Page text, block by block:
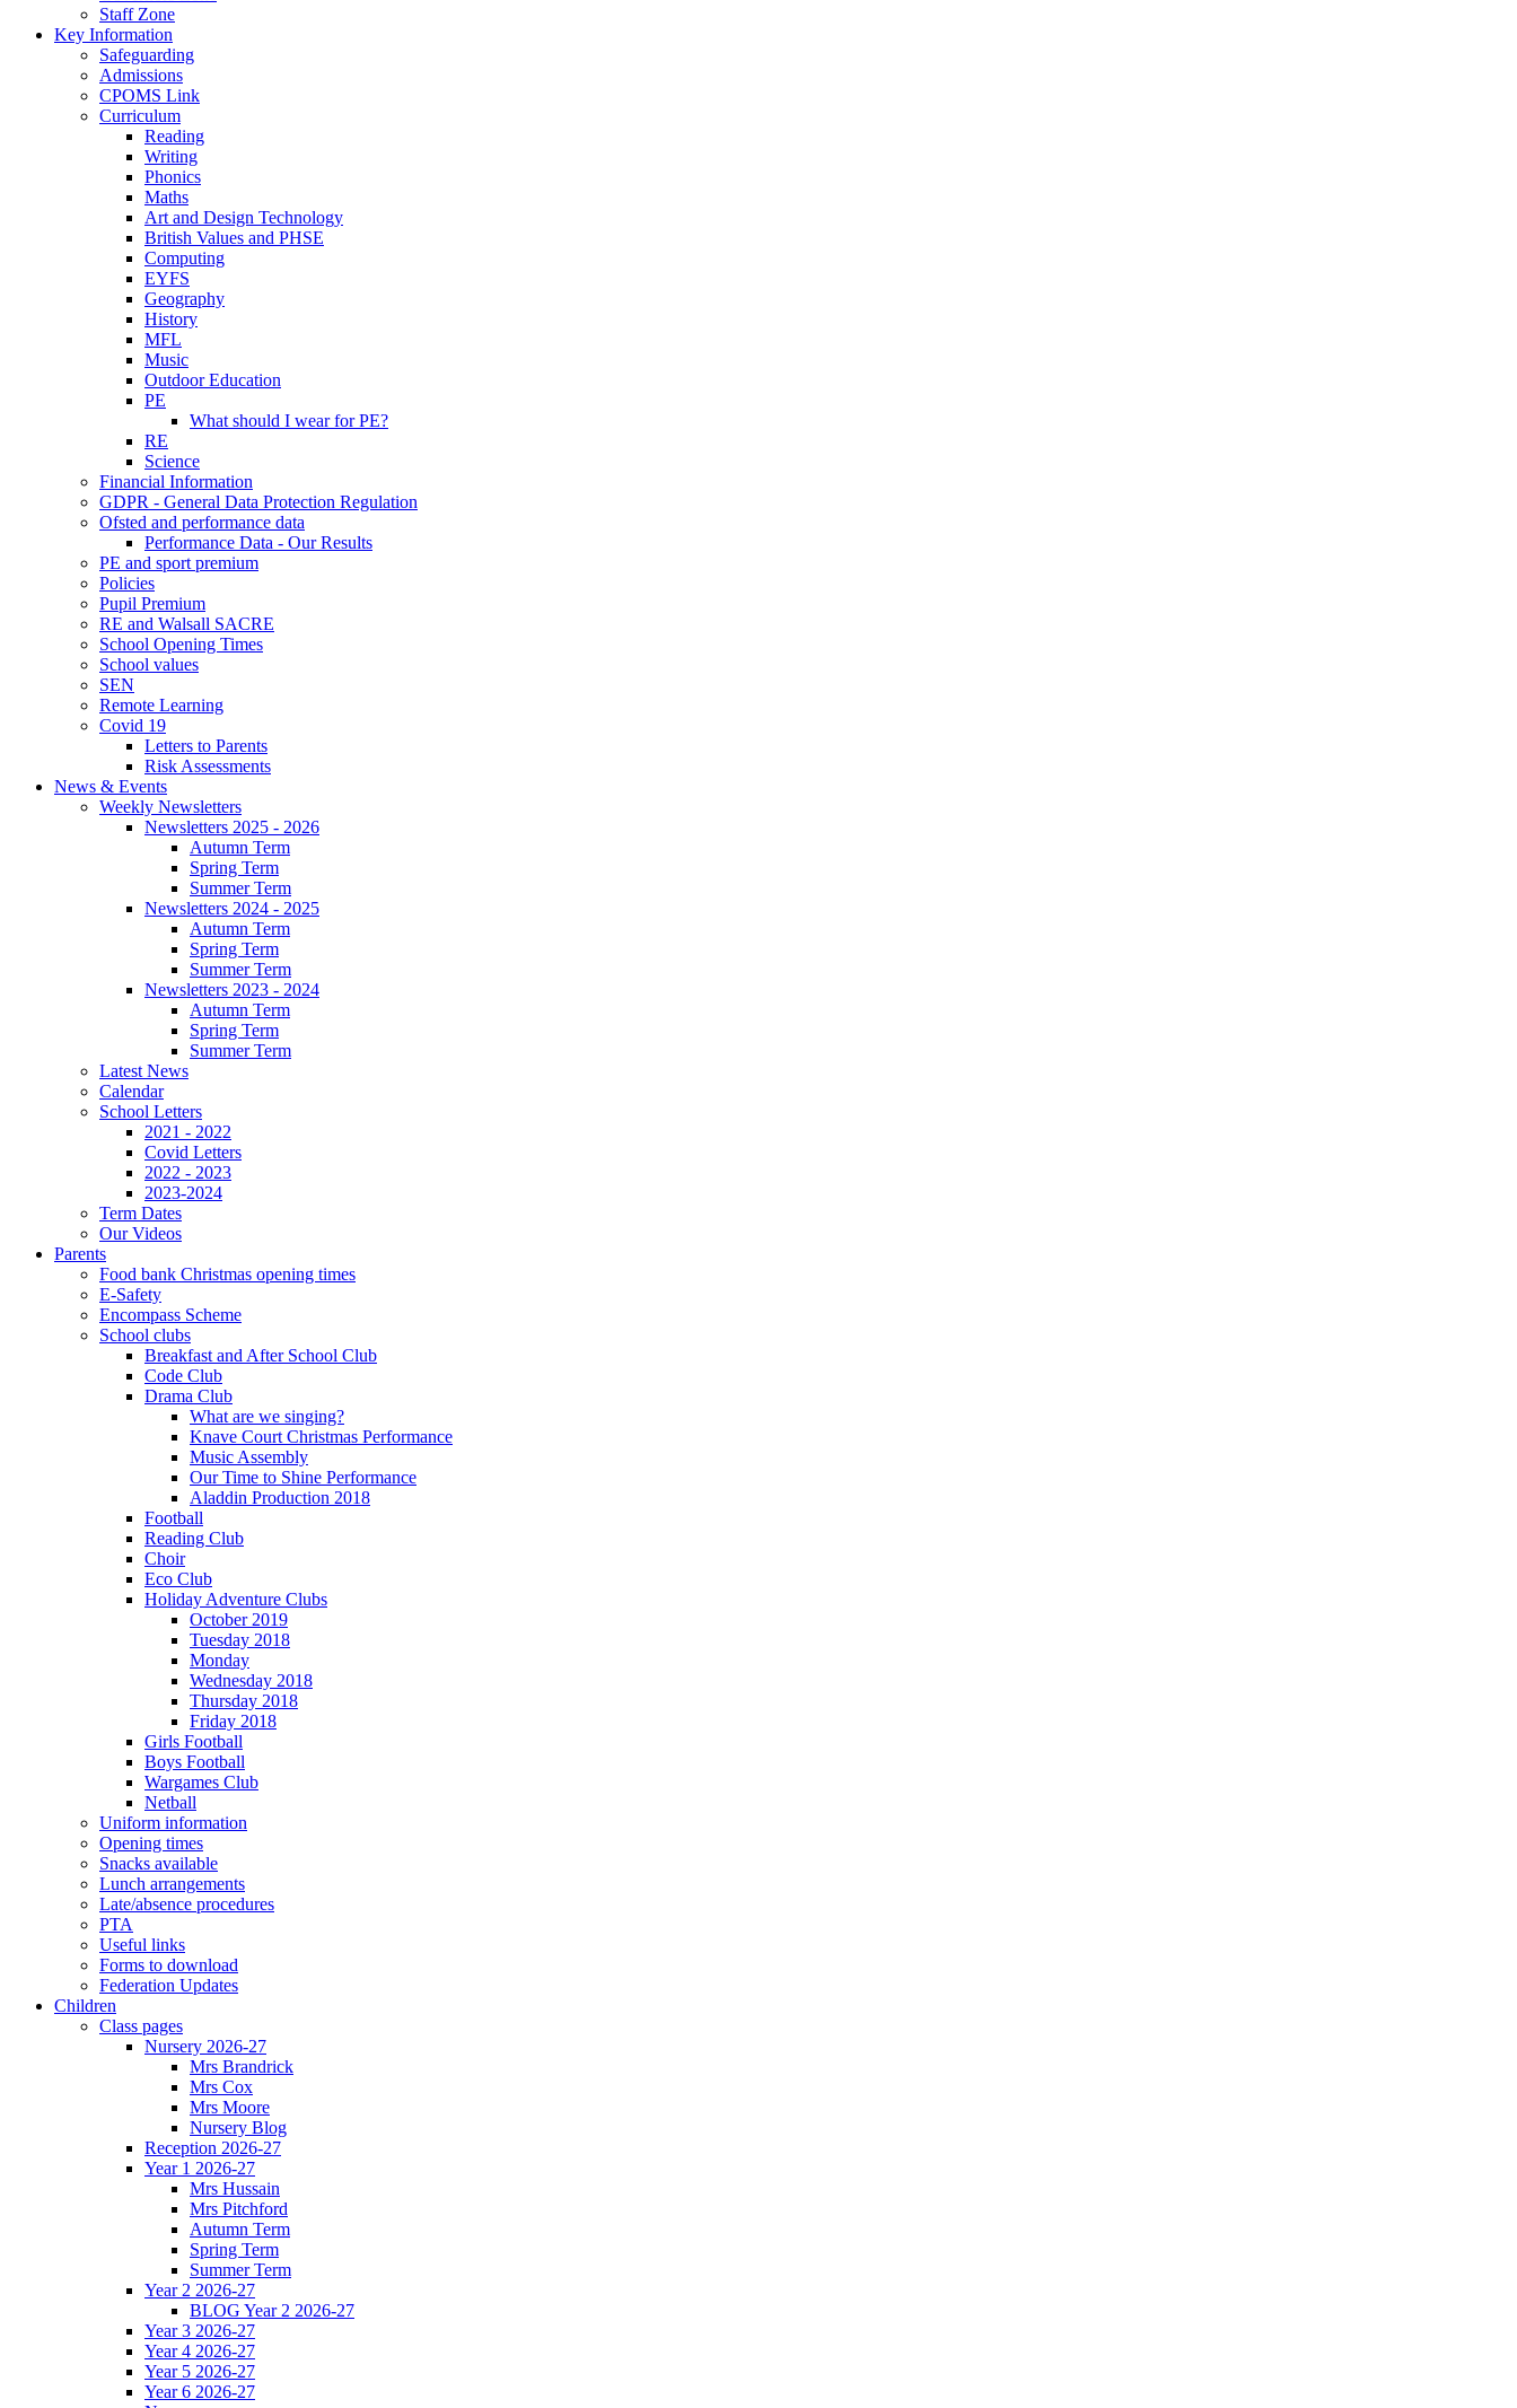
Staff Zone
Key Information
Safeguarding
Admissions
CPOMS Link
Curriculum
Reading
Writing
Phonics
Maths
Art and Design Technology
British Values and PHSE
Computing
EYFS
Geography
History
MFL
Music
Outdoor Education
PE
What should I wear for PE?
RE
Science
Financial Information
GDPR - General Data Protection Regulation
Ofsted and performance data
Performance Data - Our Results
PE and sport premium
Policies
Pupil Premium
RE and Walsall SACRE
School Opening Times
School values
SEN
Remote Learning
Covid 19
Letters to Parents
Risk Assessments
News & Events
Weekly Newsletters
Newsletters 2025 - 2026
Autumn Term
Spring Term
Summer Term
Newsletters 2024 - 2025
Autumn Term
Spring Term
Summer Term
Newsletters 2023 - 2024
Autumn Term
Spring Term
Summer Term
Latest News
Calendar
School Letters
2021 - 2022
Covid Letters
2022 - 2023
2023-2024
Term Dates
Our Videos
Parents
Food bank Christmas opening times
E-Safety
Encompass Scheme
School clubs
Breakfast and After School Club
Code Club
Drama Club
What are we singing?
Knave Court Christmas Performance
Music Assembly
Our Time to Shine Performance
Aladdin Production 2018
Football
Reading Club
Choir
Eco Club
Holiday Adventure Clubs
October 2019
Tuesday 2018
Monday
Wednesday 2018
Thursday 2018
Friday 2018
Girls Football
Boys Football
Wargames Club
Netball
Uniform information
Opening times
Snacks available
Lunch arrangements
Late/absence procedures
PTA
Useful links
Forms to download
Federation Updates
Children
Class pages
Nursery 2026-27
Mrs Brandrick
Mrs Cox
Mrs Moore
Nursery Blog
Reception 2026-27
Year 1 2026-27
Mrs Hussain
Mrs Pitchford
Autumn Term
Spring Term
Summer Term
Year 2 2026-27
BLOG Year 2 2026-27
Year 3 2026-27
Year 4 2026-27
Year 5 2026-27
Year 6 2026-27